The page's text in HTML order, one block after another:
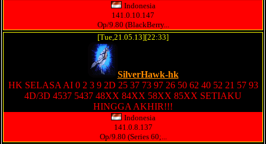
Indonesia
141.0.10.147
Op/9.80 (BlackBerry...
[Tue,21.05.13][22:33]
SilverHawk-hk
HK SELASA AI 0 2 3 9 2D 25 37 73 97 26 50 62 40 52 21 57 93
4D/3D 4537 5437 48XX 84XX 58XX 85XX SETIAKU
HINGGA AKHIR!!!
Indonesia
141.0.8.137
Op/9.80 (Series 60;...